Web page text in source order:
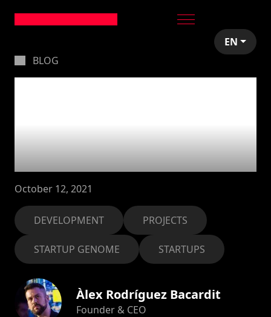
EN
BLOG
Startup Ecosystem
Report 2021
October 12, 2021
DEVELOPMENT PROJECTS
STARTUP GENOME STARTUPS
Àlex Rodríguez Bacardit
Founder & CEO